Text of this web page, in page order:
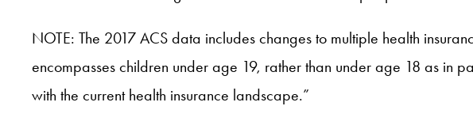
NOTE: The 2017 ACS data includes changes to multiple health
encompasses children under age 19, rather than under age 18 as in
with the current health insurance landscape.”